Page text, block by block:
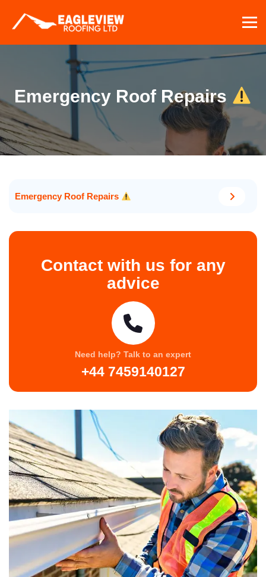
content
Emergency Roof Repairs
Emergency Roof Repairs
Contact with us for any
advice
Need help? Talk to an expert
+44 7459140127